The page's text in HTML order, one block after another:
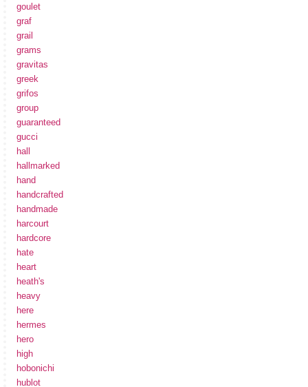
goulet
graf
grail
grams
gravitas
greek
grifos
group
guaranteed
gucci
hall
hallmarked
hand
handcrafted
handmade
harcourt
hardcore
hate
heart
heath's
heavy
here
hermes
hero
high
hobonichi
hublot